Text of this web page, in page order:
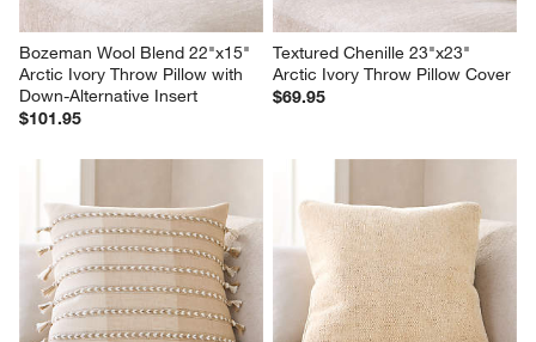
Bozeman Wool Blend 22"x15"
Arctic Ivory Throw Pillow with
Down-Alternative Insert
$101.95
Textured Chenille 23"x23"
Arctic Ivory Throw Pillow Cover
$69.95